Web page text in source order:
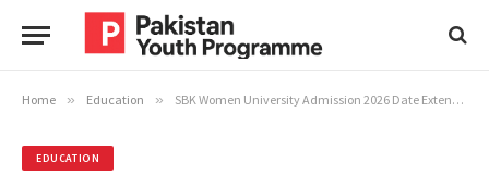
Home » Education » SBK Women University Admission 2026 Date Extended for Postgraduate Programs
EDUCATION